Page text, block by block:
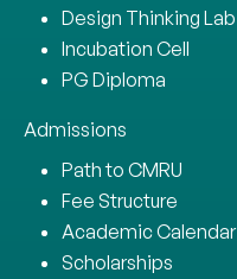
Design Thinking Lab
Incubation Cell
PG Diploma
Admissions
Path to CMRU
Fee Structure
Academic Calendar
Scholarships